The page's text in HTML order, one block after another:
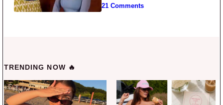
21 Comments
TRENDING NOW 🔥